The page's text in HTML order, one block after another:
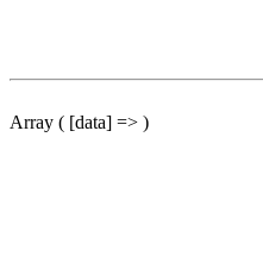
Array ( [data] => )